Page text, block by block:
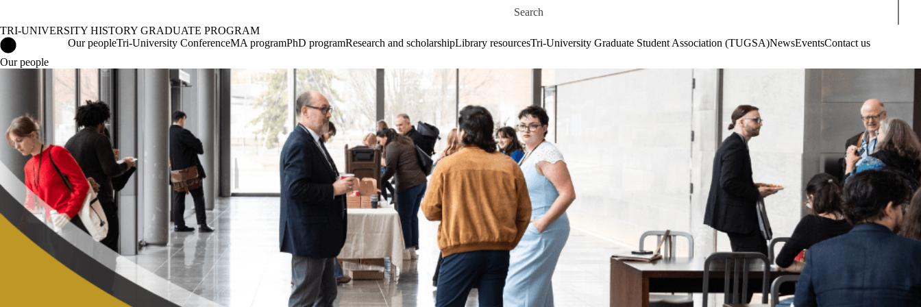
Skip to main content
Search for
TRI-UNIVERSITY HISTORY GRADUATE PROGRAM
Tri-University History Graduate Program Home
Our peopleTri-University ConferenceMA programPhD programResearch and scholarshipLibrary resourcesTri-University Graduate Student Association (TUGSA)NewsEventsContact us
Our people